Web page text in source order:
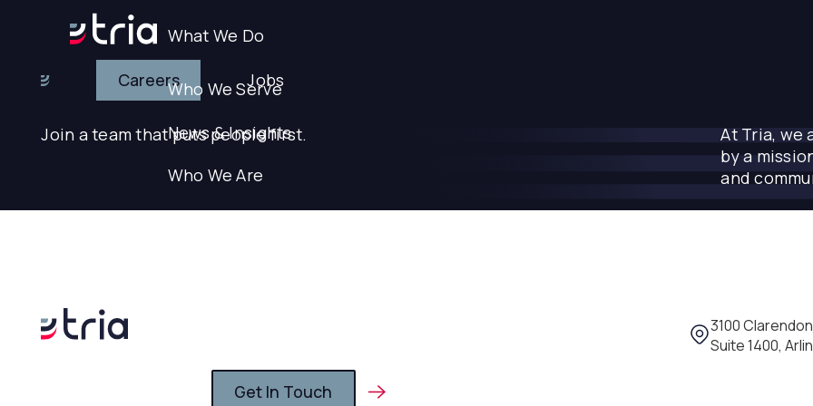
What We Do
Who We Serve
News & Insights
Who We Are
Get In Touch
Careers Jobs
Join a team that puts people first.
At Tria, we
by a
and
Location: 3100
3100
Suite 1400,